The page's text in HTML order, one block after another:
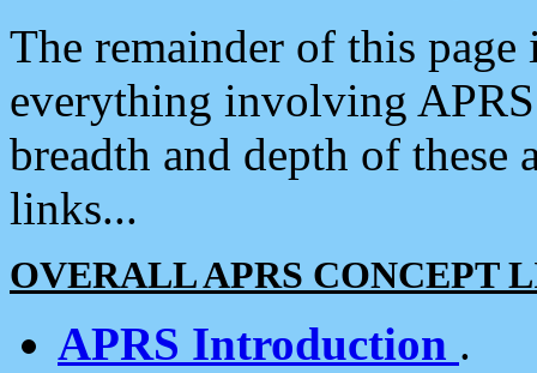
The remainder of this
everything involving
breadth and depth of
links...
OVERALL APRS CONCEPT
APRS Introduction .